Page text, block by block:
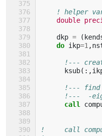
! helper
double
dkp = (
do ikp=1 ,
!---
ksub(:,
!--- find
!---  -
call
!     call